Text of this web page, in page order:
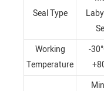
Seal Type
Working
Temperature
-